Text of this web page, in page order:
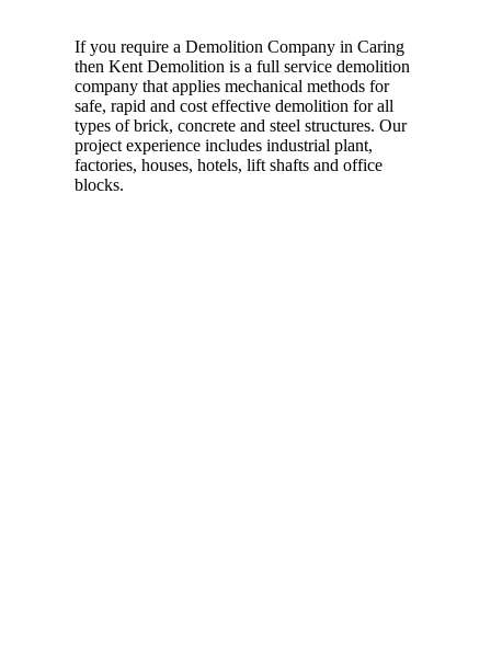
If you require a Demolition Company in Caring
then Kent Demolition is a full service demolition
company that applies mechanical methods for
safe, rapid and cost effective demolition for all
types of brick, concrete and steel structures. Our
project experience includes industrial plant,
factories, houses, hotels, lift shafts and office
blocks.